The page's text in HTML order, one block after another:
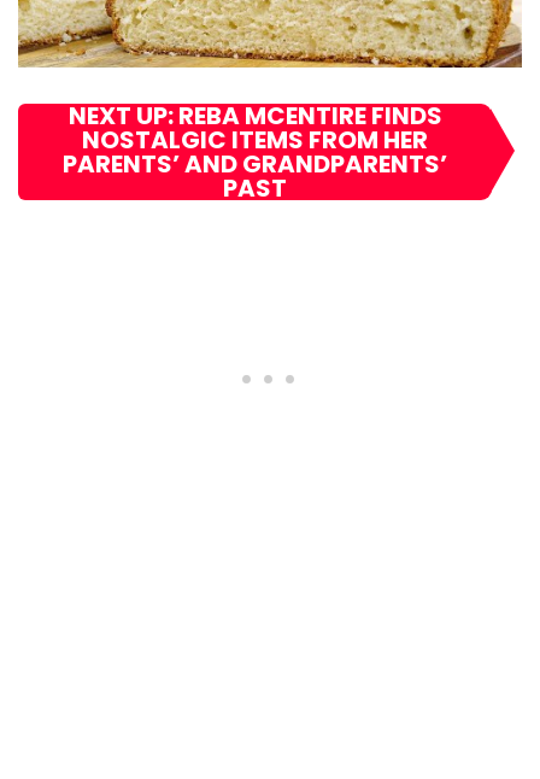
NEXT UP: REBA MCENTIRE FINDS
NOSTALGIC ITEMS FROM HER
PARENTS’ AND GRANDPARENTS’
PAST